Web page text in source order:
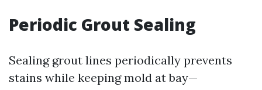
Periodic Grout Sealing
Sealing grout lines periodically prevents
stains while keeping mold at bay—